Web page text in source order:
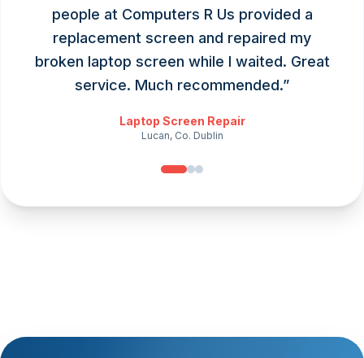
people at Computers R Us provided a
replacement screen and repaired my
broken laptop screen while I waited. Great
service. Much recommended.”
Laptop Screen Repair
Lucan, Co. Dublin